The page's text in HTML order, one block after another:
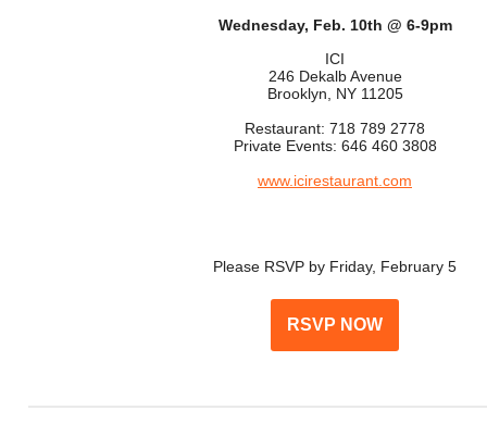
Wednesday, Feb. 10th @ 6-9pm
ICI
246 Dekalb Avenue
Brooklyn, NY 11205
Restaurant: 718 789 2778
Private Events: 646 460 3808
www.icirestaurant.com
Please RSVP by Friday, February 5
RSVP NOW